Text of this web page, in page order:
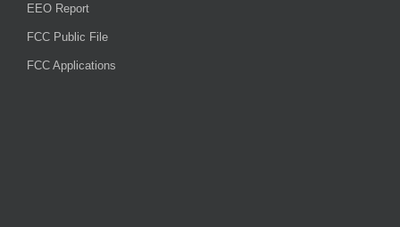
EEO Report
FCC Public File
FCC Applications